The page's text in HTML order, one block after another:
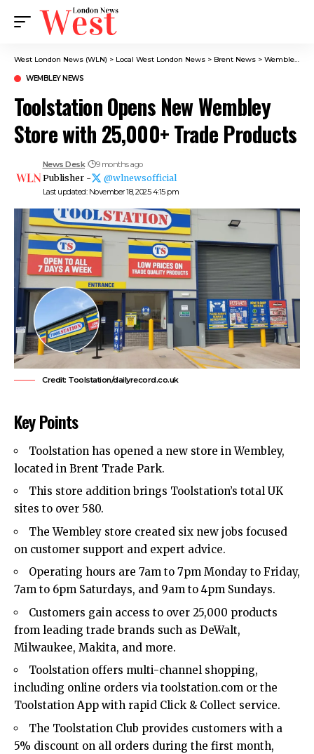
West London News (WLN) > Local West London News > Brent News > Wembley News
WEMBLEY NEWS
Toolstation Opens New Wembley
Store with 25,000+ Trade Products
Last updated: November 18, 2025 4:15 pm
News Desk 9 months ago
Publisher - @wlnewsofficial
Credit: Toolstation/dailyrecord.co.uk
Key Points
Toolstation has opened a new store inWembley,
located in Brent Trade Park.
This store addition brings Toolstation’s total UK
sites to over 580.
The Wembley store created six new jobs focused
on customer support and expert advice.
Operating hours are 7am to 7pm Monday to Friday,
7am to 6pm Saturdays, and 9am to 4pm Sundays.
Customers gain access to over 25,000 products
from leading trade brands such as DeWalt,
Milwaukee, Makita, and more.
Toolstation offers multi-channel shopping,
including online orders via toolstation.com or the
Toolstation App with rapid Click & Collect service.
The Toolstation Club provides customers with a
5% discount on all orders during the first month,